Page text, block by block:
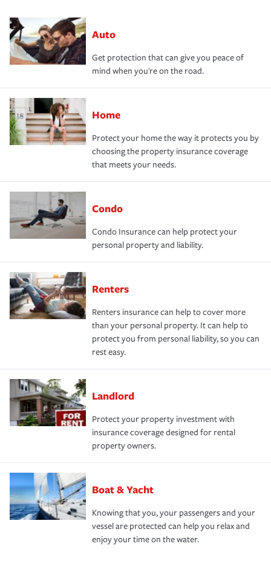
Auto
Get protection that can give you peace of
mind when you're on the road.
Home
Protect your home the way it protects you by
choosing the property insurance coverage
that meets your needs.
Condo
Condo Insurance can help protect your
personal property and liability.
Renters
Renters insurance can help to cover more
than your personal property. It can help to
protect you from personal liability, so you can
rest easy.
Landlord
Protect your property investment with
insurance coverage designed for rental
property owners.
Boat & Yacht
Knowing that you, your passengers and your
vessel are protected can help you relax and
enjoy your time on the water.